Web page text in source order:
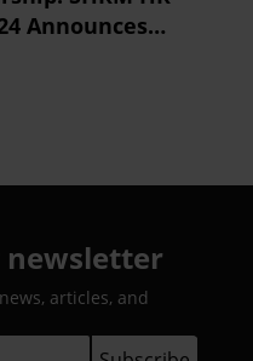
Announces
to the Future
newsletter
articles, and